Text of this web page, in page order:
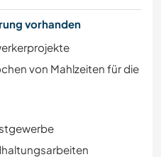
vorhanden
von Mahlzeiten für die